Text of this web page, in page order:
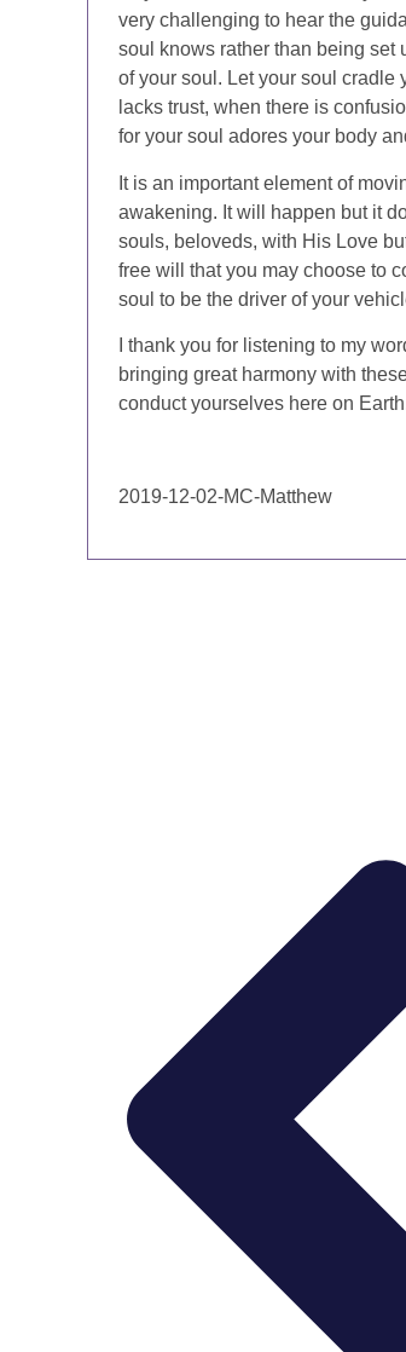
very challenging to hear the
soul knows rather than being set
of your soul. Let your soul cradle
lacks trust, when there is
for your soul adores your body
It is an important element of
awakening. It will happen but it
souls, beloveds, with His Love
free will that you may choose to
soul to be the driver of your
I thank you for listening to my
bringing great harmony with
conduct yourselves here on
2019-12-02-MC-Matthew